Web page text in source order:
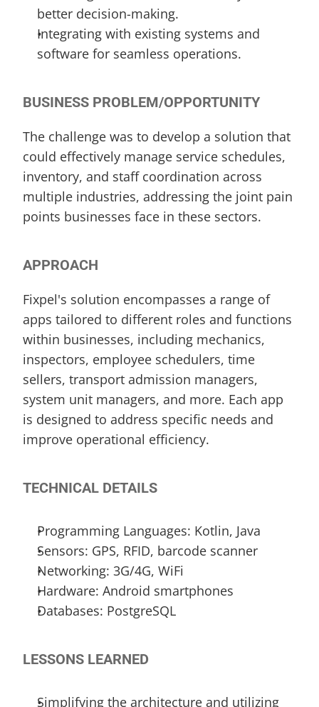
better decision-making.
Integrating with existing systems and
software for seamless operations.
BUSINESS PROBLEM/OPPORTUNITY
The challenge was to develop a solution that
could effectively manage service schedules,
inventory, and staff coordination across
multiple industries, addressing the joint pain
points businesses face in these sectors.
APPROACH
Fixpel's solution encompasses a range of
apps tailored to different roles and functions
within businesses, including mechanics,
inspectors, employee schedulers, time
sellers, transport admission managers,
system unit managers, and more. Each app
is designed to address specific needs and
improve operational efficiency.
TECHNICAL DETAILS
Programming Languages: Kotlin, Java
Sensors: GPS, RFID, barcode scanner
Networking: 3G/4G, WiFi
Hardware: Android smartphones
Databases: PostgreSQL
LESSONS LEARNED
Simplifying the architecture and utilizing